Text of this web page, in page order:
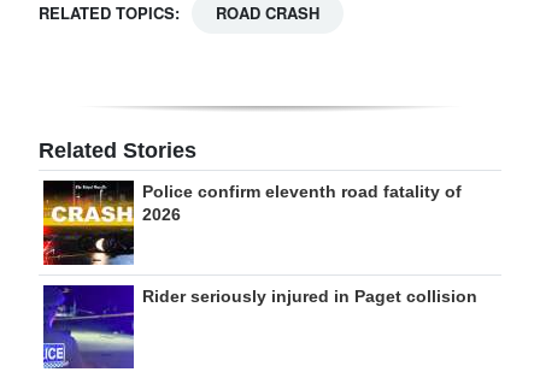
RELATED TOPICS: ROAD CRASH
Related Stories
Police confirm eleventh road fatality of
2026
Rider seriously injured in Paget collision